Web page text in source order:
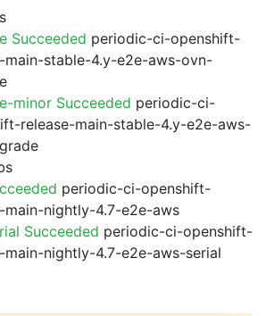
Succeeded periodic-ci-openshift-
main-stable-4.y-e2e-aws-ovn-
minor Succeeded periodic-ci-
release-main-stable-4.y-e2e-aws-
periodic-ci-openshift-
main-nightly-4.7-e2e-aws
Succeeded periodic-ci-openshift-
main-nightly-4.7-e2e-aws-serial